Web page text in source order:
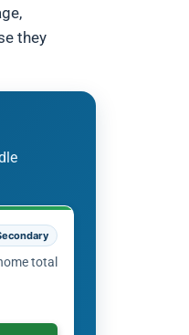
they
total